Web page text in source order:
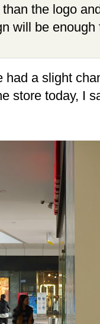
the logo
will be
had a slight
store today, I